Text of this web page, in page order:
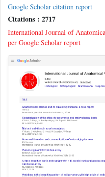
Google Scholar citation report
Citations : 2717
International Journal of
per Google Scholar report